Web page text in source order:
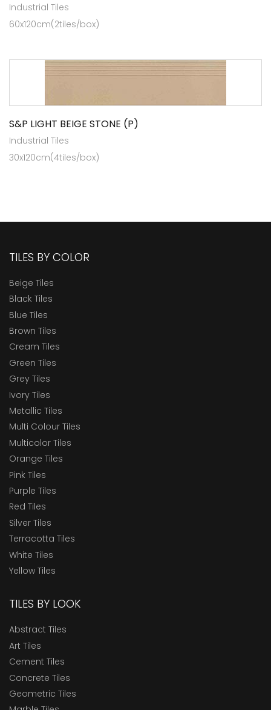
Industrial Tiles
60x120cm(2tiles/box)
S&P LIGHT BEIGE STONE (P)
Industrial Tiles
30x120cm(4tiles/box)
TILES BY COLOR
Beige Tiles
Black Tiles
Blue Tiles
Brown Tiles
Cream Tiles
Green Tiles
Grey Tiles
Ivory Tiles
Metallic Tiles
Multi Colour Tiles
Multicolor Tiles
Orange Tiles
Pink Tiles
Purple Tiles
Red Tiles
Silver Tiles
Terracotta Tiles
White Tiles
Yellow Tiles
TILES BY LOOK
Abstract Tiles
Art Tiles
Cement Tiles
Concrete Tiles
Geometric Tiles